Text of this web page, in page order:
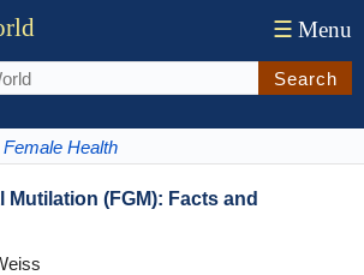
☰ Menu
Search
Female Health
Mutilation (FGM): Facts and